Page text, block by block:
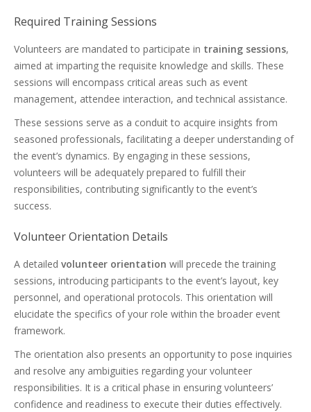
Required Training Sessions
Volunteers are mandated to participate in training sessions,
aimed at imparting the requisite knowledge and skills. These
sessions will encompass critical areas such as event
management, attendee interaction, and technical assistance.
These sessions serve as a conduit to acquire insights from
seasoned professionals, facilitating a deeper understanding of
the event’s dynamics. By engaging in these sessions,
volunteers will be adequately prepared to fulfill their
responsibilities, contributing significantly to the event’s
success.
Volunteer Orientation Details
A detailed volunteer orientation will precede the training
sessions, introducing participants to the event’s layout, key
personnel, and operational protocols. This orientation will
elucidate the specifics of your role within the broader event
framework.
The orientation also presents an opportunity to pose inquiries
and resolve any ambiguities regarding your volunteer
responsibilities. It is a critical phase in ensuring volunteers’
confidence and readiness to execute their duties effectively.